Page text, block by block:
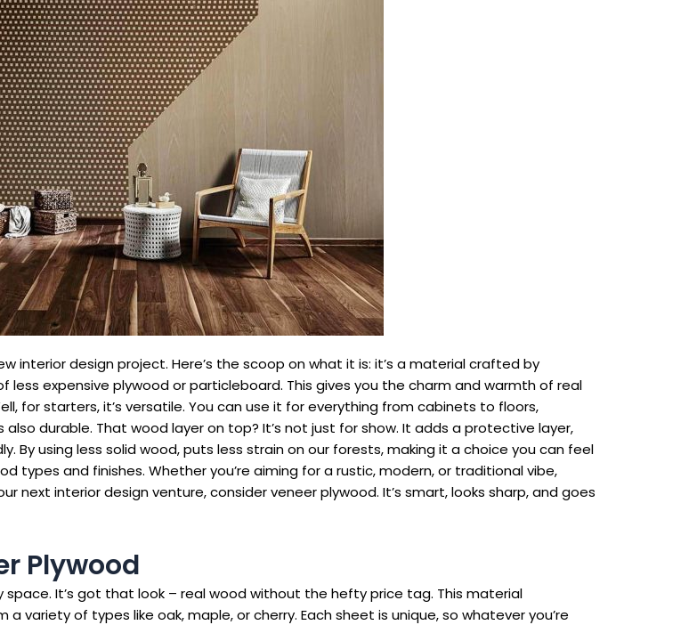
interior design project. Here’s the scoop on what it is: it’s a material crafted by
expensive plywood or particleboard. This gives you the charm and warmth of real
for starters, it’s versatile. You can use it for everything from cabinets to floors,
durable. That wood layer on top? It’s not just for show. It adds a protective layer,
By using less solid wood, puts less strain on our forests, making it a choice you can feel
types and finishes. Whether you’re aiming for a rustic, modern, or traditional vibe,
next interior design venture, consider veneer plywood. It’s smart, looks sharp, and goes
Plywood
It’s got that look – real wood without the hefty price tag. This material
variety of types like oak, maple, or cherry. Each sheet is unique, so whatever you’re